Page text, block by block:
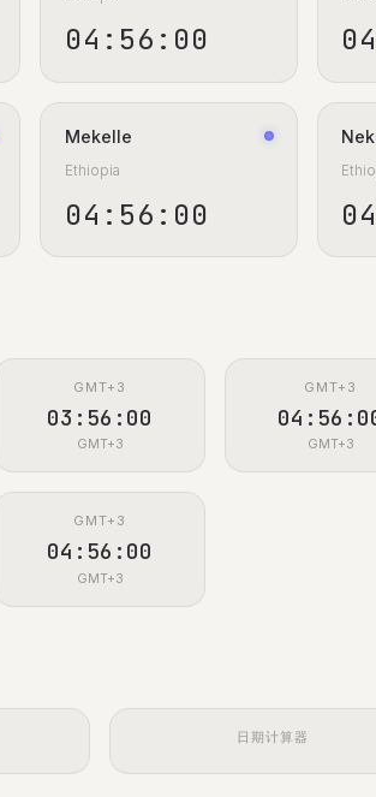
04:56:00
Mekelle
Ethiopia
04:56:00
GMT+3
03:56:00
GMT+3
GMT+3
GMT+3
GMT+3
04:56:00
GMT+3
日期计算器